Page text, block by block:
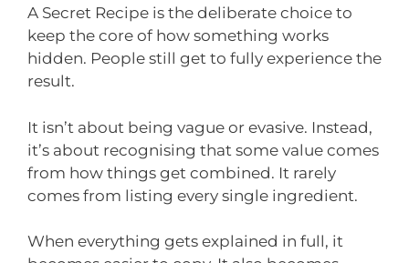
A Secret Recipe is the deliberate choice to
keep the core of how something works
hidden. People still get to fully experience the
result.
It isn’t about being vague or evasive. Instead,
it’s about recognising that some value comes
from how things get combined. It rarely
comes from listing every single ingredient.
When everything gets explained in full, it